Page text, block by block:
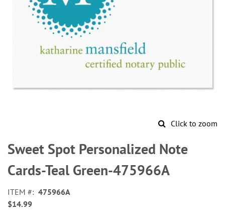
Click to zoom
to
the
beginning
of
images
gallery
Sweet Spot Personalized Note
Cards-Teal Green-475966A
ITEM
475966A
$14.99